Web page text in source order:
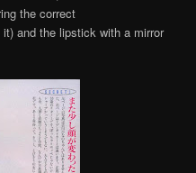
the correct
it) and the lipstick with a mirror